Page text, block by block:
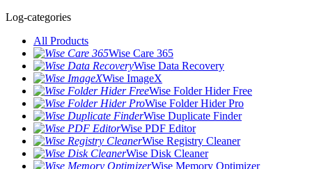
Log-categories
All Products
Wise Care 365
Wise Data Recovery
Wise ImageX
Wise Folder Hider Free
Wise Folder Hider Pro
Wise Duplicate Finder
Wise PDF Editor
Wise Registry Cleaner
Wise Disk Cleaner
Wise Memory Optimizer